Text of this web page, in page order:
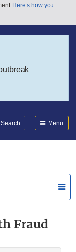
Here’s how you
Search Menu
Fraud